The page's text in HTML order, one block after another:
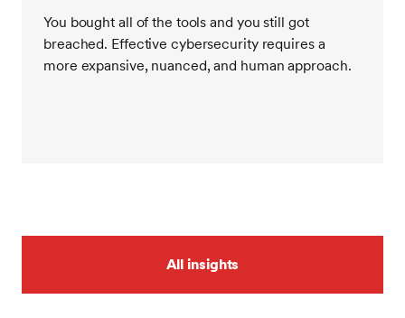
You bought all of the tools and you still got
breached. Effective cybersecurity requires a
more expansive, nuanced, and human approach.
All insights